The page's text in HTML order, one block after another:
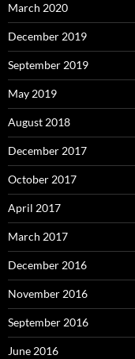
March 2020
December 2019
September 2019
May 2019
August 2018
December 2017
October 2017
April 2017
March 2017
December 2016
November 2016
September 2016
June 2016